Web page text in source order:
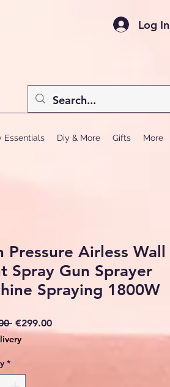
Log In
Essentials Diy & More Gifts More
Pressure Airless Wall
Spray Gun Sprayer
Spraying 1800W
Regular
Price
€299.00Sale
Price
*